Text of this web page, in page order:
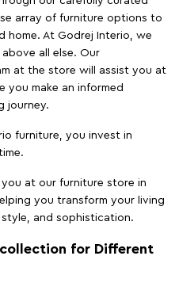
array of furniture options to
home. At Godrej Interio, we
all else. Our
at the store will assist you at
you make an informed
journey.
furniture, you invest in
at our furniture store in
you transform your living
and sophistication.
for Different